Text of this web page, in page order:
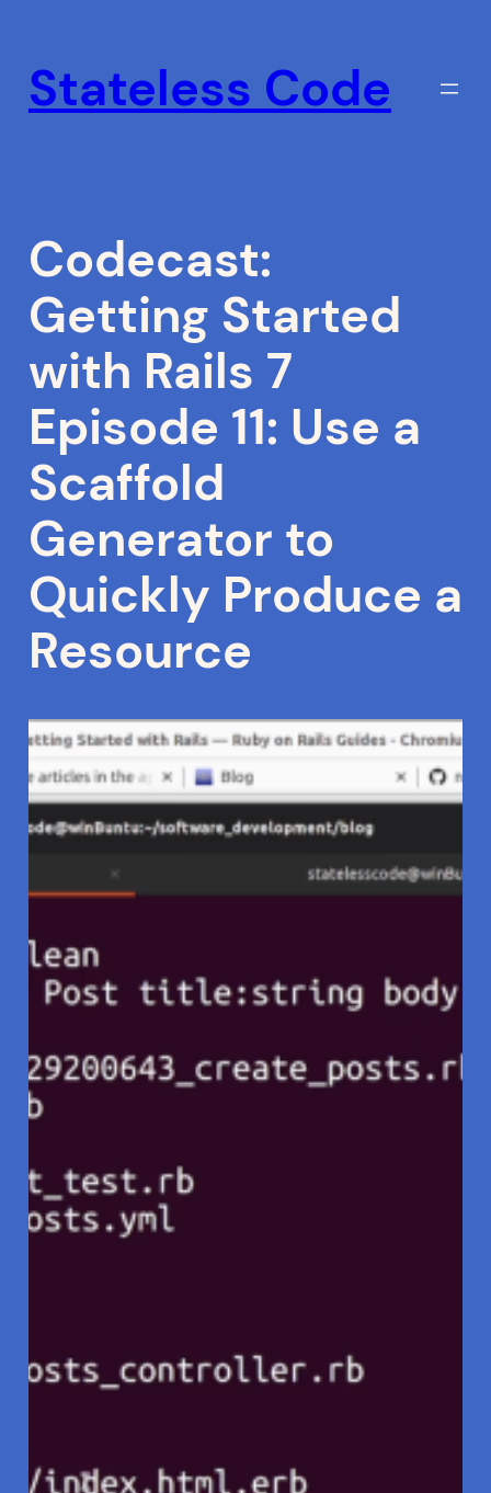
content
Stateless Code
Codecast:
Getting Started
with Rails 7
Episode 11: Use a
Scaffold
Generator to
Quickly Produce a
Resource